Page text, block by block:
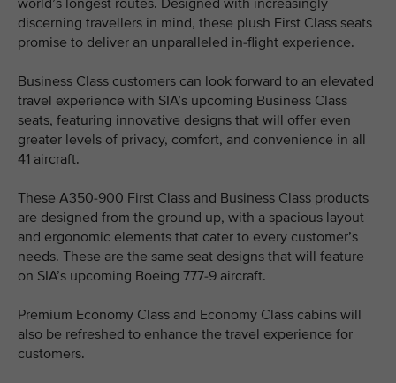
world’s longest routes. Designed with increasingly
discerning travellers in mind, these plush First Class seats
promise to deliver an unparalleled in-flight experience.
Business Class customers can look forward to an elevated
travel experience with SIA’s upcoming Business Class
seats, featuring innovative designs that will offer even
greater levels of privacy, comfort, and convenience in all
41 aircraft.
These A350-900 First Class and Business Class products
are designed from the ground up, with a spacious layout
and ergonomic elements that cater to every customer’s
needs. These are the same seat designs that will feature
on SIA’s upcoming Boeing 777-9 aircraft.
Premium Economy Class and Economy Class cabins will
also be refreshed to enhance the travel experience for
customers.